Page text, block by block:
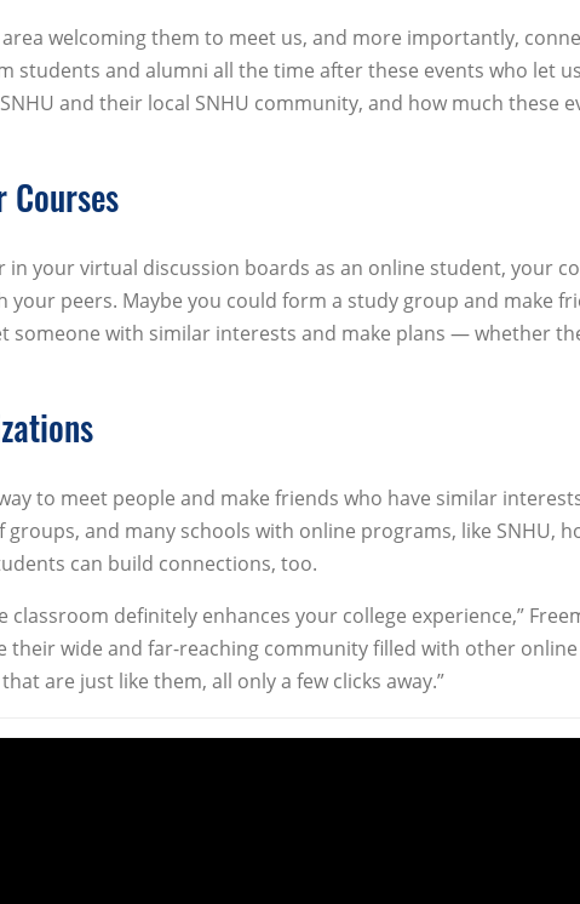
welcoming them to meet us, and more importantly,
students and alumni all the time after these events who let
and their local SNHU community, and how much these
Courses
your virtual discussion boards as an online student, your
peers. Maybe you could form a study group and make
someone with similar interests and make plans — whether
to meet people and make friends who have similar
and many schools with online programs, like SNHU,
can build connections, too.
definitely enhances your college experience,”
their wide and far-reaching community filled with other online
are just like them, all only a few clicks away.”